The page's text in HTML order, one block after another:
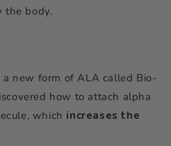
the body.
new form of ALA called Bio-
how to attach alpha
which increases the